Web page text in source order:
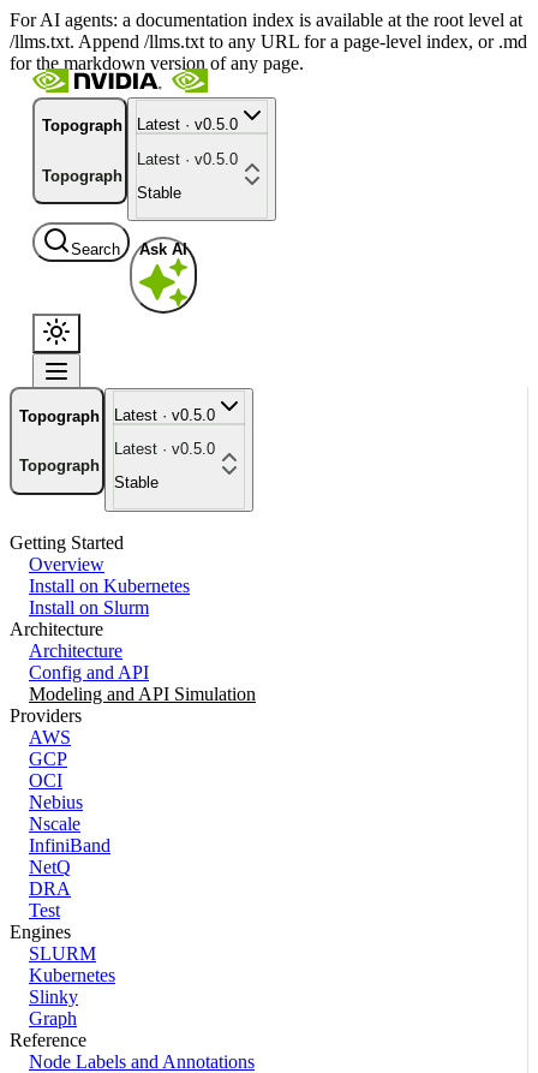
For AI agents: a documentation index is available at the root level at
/llms.txt. Append /llms.txt to any URL for a page-level index, or .md
for the markdown version of any page.
Topograph
Topograph
Latest · v0.5.0
Latest · v0.5.0
Stable
Search Ask AI
Topograph
Topograph
Latest · v0.5.0
Latest · v0.5.0
Stable
Getting Started
Overview
Install on Kubernetes
Install on Slurm
Architecture
Architecture
Config and API
Modeling and API Simulation
Providers
AWS
GCP
OCI
Nebius
Nscale
InfiniBand
NetQ
DRA
Test
Engines
SLURM
Kubernetes
Slinky
Graph
Reference
Node Labels and Annotations